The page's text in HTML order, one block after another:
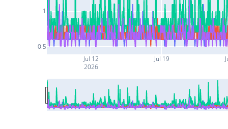
Jul 12
2026
Jul 19
0.5
1